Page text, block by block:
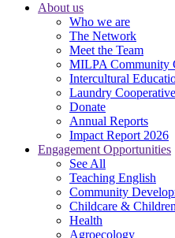
About us
Who we are
The Network
Meet the Team
MILPA Community
Intercultural
Laundry Cooperative
Donate
Annual Reports
Impact Report 2026
Engagement Opportunities
See All
Teaching English
Community
Childcare & Children
Health
Agroecology